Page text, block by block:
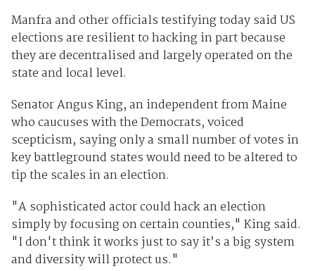
Manfra and other officials testifying today said US
elections are resilient to hacking in part because
they are decentralised and largely operated on the
state and local level.
Senator Angus King, an independent from Maine
who caucuses with the Democrats, voiced
scepticism, saying only a small number of votes in
key battleground states would need to be altered to
tip the scales in an election.
"A sophisticated actor could hack an election
simply by focusing on certain counties," King said.
"I don't think it works just to say it’s a big system
and diversity will protect us."